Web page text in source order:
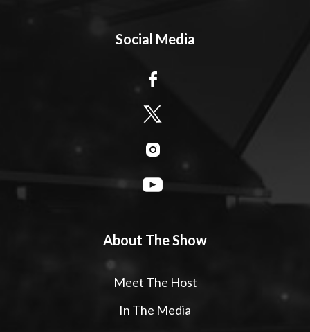
Social Media
About The Show
Meet The Host
In The Media